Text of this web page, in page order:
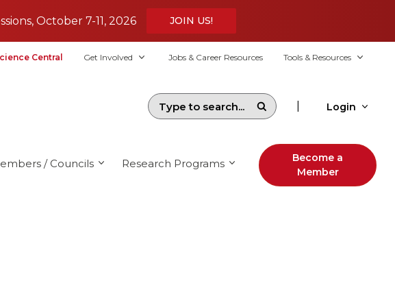
October 7-11, 2026 JOIN US!
Central Get Involved Jobs & Career Resources Tools & Resources
Login
/ Councils Research Programs
Become a
Member